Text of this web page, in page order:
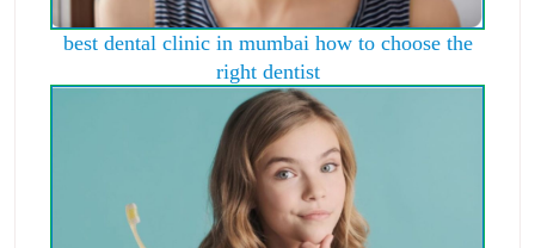
best dental clinic in mumbai how to choose the
right dentist